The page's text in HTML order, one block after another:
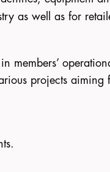
as well as for
members’
projects aiming